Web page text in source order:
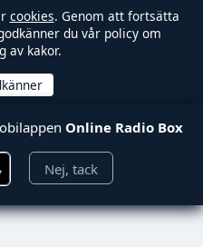
cookies. Genom att fortsätta
du vår policy om
av kakor.
Online Radio Box
Nej, tack